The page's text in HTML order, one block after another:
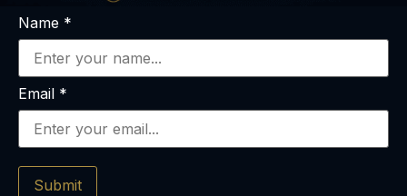
Here’s a simple table our team put together to
visualize the difference. It’s a quick-glance guide
we think is incredibly helpful.
Feature
Supplier (The
Supplier
Name *
Email *
Submit